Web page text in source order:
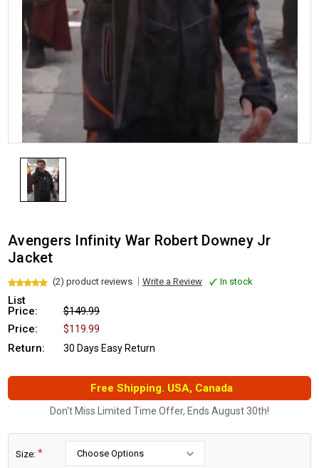
Avengers Infinity War Robert Downey Jr
Jacket
(2) product reviews Write a Review In stock
List
Price:
$149.99
Price:
$119.99
Return:
30 Days Easy Return
Free Shipping. USA, Canada
Don't Miss Limited Time Offer, Ends August 30th!
Size: *